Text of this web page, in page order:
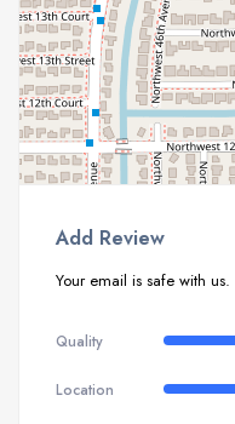
Add Review
Your email is safe with us.
Quality
Location